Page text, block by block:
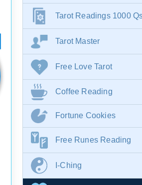
Tarot Readings 1000
Tarot Master
Free Love Tarot
Coffee Reading
Fortune Cookies
Free Runes Reading
I-Ching